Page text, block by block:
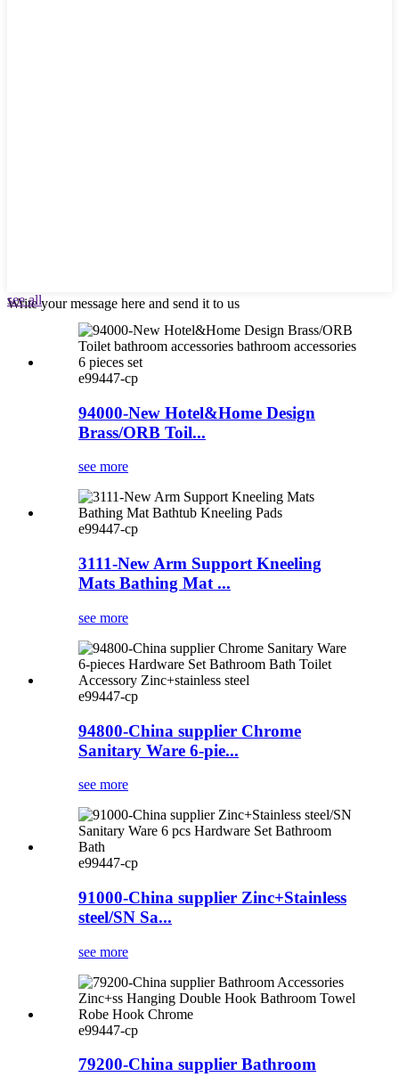
Write your message here and send it to us
see all
e99447-cp
94000-New Hotel&Home Design
Brass/ORB Toil...
see more
e99447-cp
3111-New Arm Support Kneeling
Mats Bathing Mat ...
see more
e99447-cp
94800-China supplier Chrome
Sanitary Ware 6-pie...
see more
e99447-cp
91000-China supplier Zinc+Stainless
steel/SN Sa...
see more
e99447-cp
79200-China supplier Bathroom